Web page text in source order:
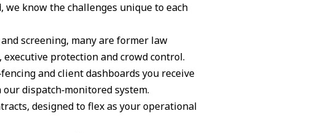
we know the challenges unique to each
screening, many are former law
protection and crowd control.
and client dashboards you receive
dispatch‑monitored system.
designed to flex as your operational